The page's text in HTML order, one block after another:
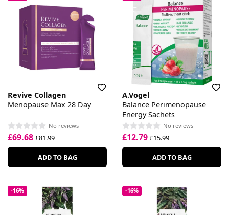
Revive Collagen
Menopause Max 28 Day
No reviews
£69.68 £81.99
ADD TO BAG
A.Vogel
Balance Perimenopause
Energy Sachets
No reviews
£12.79 £15.99
ADD TO BAG
-16% -16%